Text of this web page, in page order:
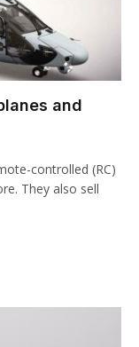
and
controlled (RC)
They also sell